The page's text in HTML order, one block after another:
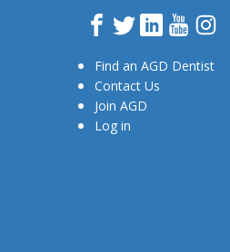
Facebook
TwitterLinkedIn
Find an AGD Dentist
Contact Us
Join AGD
Log in